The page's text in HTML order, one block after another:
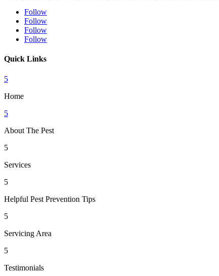
Follow
Follow
Follow
Follow
Quick Links
5
Home
5
About The Pest
5
Services
5
Helpful Pest Prevention Tips
5
Servicing Area
5
Testimonials